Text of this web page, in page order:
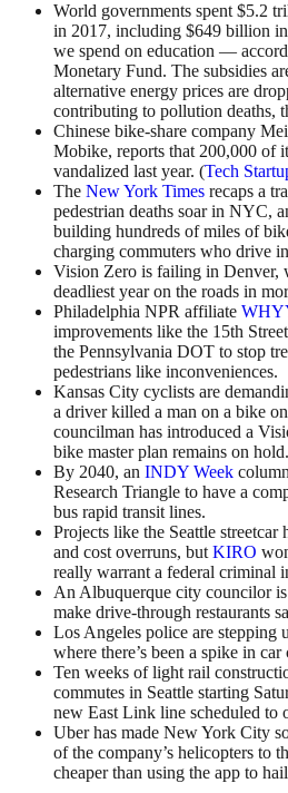
World governments spent $5.2
in 2017, including $649 billion
we spend on education —
Monetary Fund. The subsidies
alternative energy prices are
contributing to pollution deaths,
Chinese bike-share company
Mobike, reports that 200,000 of
vandalized last year. (Tech
The New York Times recaps a
pedestrian deaths soar in NYC,
building hundreds of miles of
charging commuters who drive
Vision Zero is failing in Denver,
deadliest year on the roads in
Philadelphia NPR affiliate
improvements like the 15th
the Pennsylvania DOT to stop
pedestrians like inconveniences.
Kansas City cyclists are
a driver killed a man on a bike
councilman has introduced a
bike master plan remains on
By 2040, an INDY Week
Research Triangle to have a
bus rapid transit lines.
Projects like the Seattle
and cost overruns, butKIRO
really warrant a federal criminal
An Albuquerque city councilor
make drive-through restaurants
Los Angeles police are stepping
where there’s been a spike in car
Ten weeks of light rail
commutes in Seattle starting
new East Link line scheduled to
Uber has made New York City
of the company’s helicopters to
cheaper than using the app to